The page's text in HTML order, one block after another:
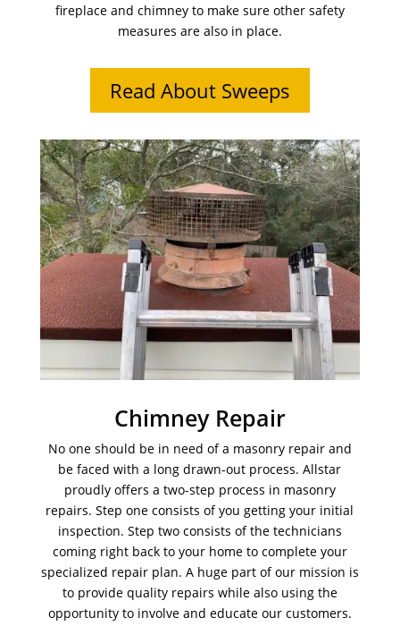
fireplace and chimney to make sure other safety
measures are also in place.
Read About Sweeps
Chimney Repair
No one should be in need of a masonry repair and
be faced with a long drawn-out process. Allstar
proudly offers a two-step process in masonry
repairs. Step one consists of you getting your initial
inspection. Step two consists of the technicians
coming right back to your home to complete your
specialized repair plan. A huge part of our mission is
to provide quality repairs while also using the
opportunity to involve and educate our customers.